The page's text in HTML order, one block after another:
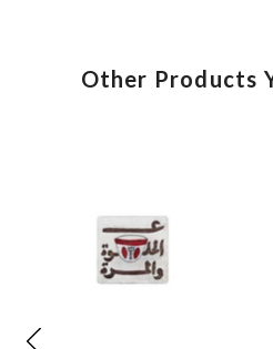
Other Products